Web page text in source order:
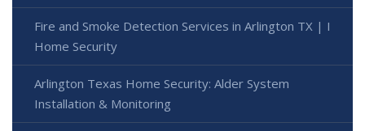
Fire and Smoke Detection Services in Arlington TX | I
Home Security
Arlington Texas Home Security: Alder System
Installation & Monitoring